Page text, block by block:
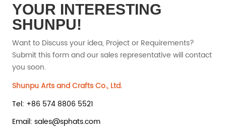
YOUR INTERESTING
SHUNPU!
Want to Discuss your idea, Project or Requirements?
Submit this form and our sales representative will contact
you soon.
Shunpu Arts and Crafts Co., Ltd.
Tel: +86 574 8806 5521
Email: sales@sphats.com